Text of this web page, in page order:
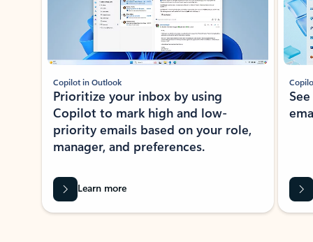
Copilot in Outlook
Prioritize your inbox by using
Copilot to mark high and low-
priority emails based on your role,
manager, and preferences.
Learn more